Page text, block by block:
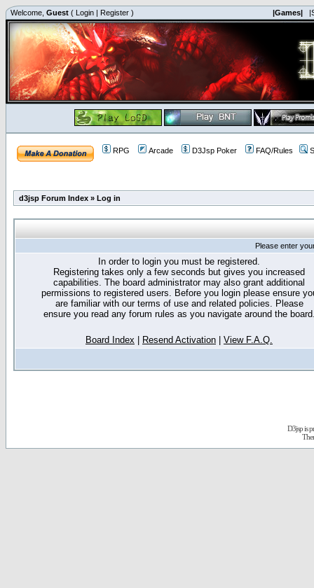
Welcome, Guest ( Login | Register ) |Games|
RPG Arcade D3Jsp Poker FAQ/Rules
d3jsp Forum Index » Log in
Please enter
In order to login you must be registered.
Registering takes only a few seconds but gives you increased
capabilities. The board administrator may also grant additional
permissions to registered users. Before you login please ensure
are familiar with our terms of use and related policies. Please
ensure you read any forum rules as you navigate around the
Board Index Resend Activation View F.A.Q.
D3jsp is